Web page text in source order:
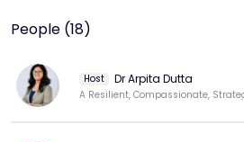
People (18)
Host Dr Arpita Dutta
A Resilient, Compassionate,